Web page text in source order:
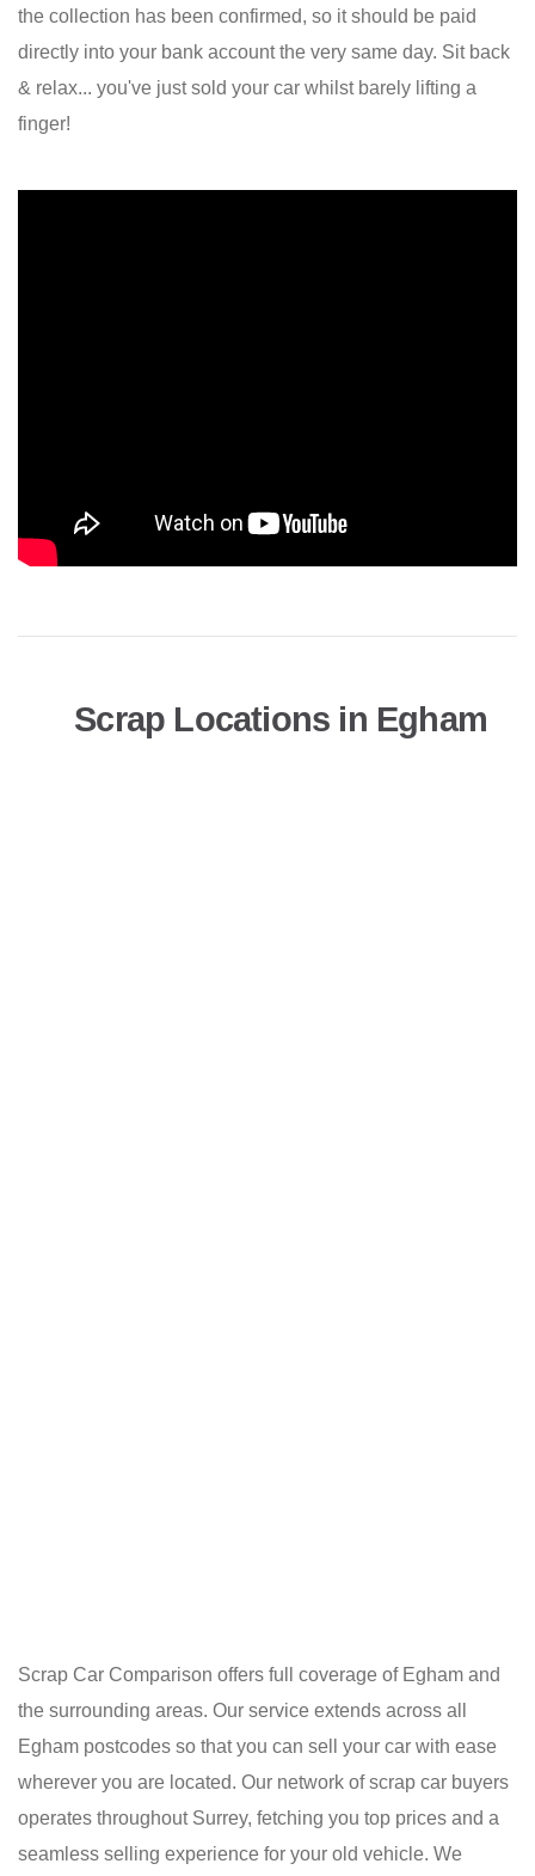
the collection has been confirmed, so it should be paid
directly into your bank account the very same day. Sit back
& relax... you've just sold your car whilst barely lifting a
finger!
Scrap Locations in Egham
Scrap Car Comparison offers full coverage of Egham and
the surrounding areas. Our service extends across all
Egham postcodes so that you can sell your car with ease
wherever you are located. Our network of scrap car buyers
operates throughout Surrey, fetching you top prices and a
seamless selling experience for your old vehicle. We